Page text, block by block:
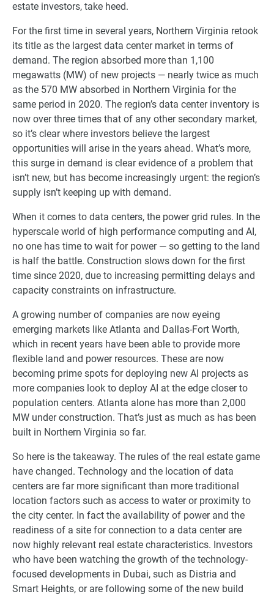
estate investors, take heed.
For the first time in several years, Northern Virginia retook
its title as the largest data center market in terms of
demand. The region absorbed more than 1,100
megawatts (MW) of new projects — nearly twice as much
as the 570 MW absorbed in Northern Virginia for the
same period in 2020. The region’s data center inventory is
now over three times that of any other secondary market,
so it’s clear where investors believe the largest
opportunities will arise in the years ahead. What’s more,
this surge in demand is clear evidence of a problem that
isn’t new, but has become increasingly urgent: the region’s
supply isn’t keeping up with demand.
When it comes to data centers, the power grid rules. In the
hyperscale world of high performance computing and AI,
no one has time to wait for power — so getting to the land
is half the battle. Construction slows down for the first
time since 2020, due to increasing permitting delays and
capacity constraints on infrastructure.
A growing number of companies are now eyeing
emerging markets like Atlanta and Dallas-Fort Worth,
which in recent years have been able to provide more
flexible land and power resources. These are now
becoming prime spots for deploying new AI projects as
more companies look to deploy AI at the edge closer to
population centers. Atlanta alone has more than 2,000
MW under construction. That’s just as much as has been
built in Northern Virginia so far.
So here is the takeaway. The rules of the real estate game
have changed. Technology and the location of data
centers are far more significant than more traditional
location factors such as access to water or proximity to
the city center. In fact the availability of power and the
readiness of a site for connection to a data center are
now highly relevant real estate characteristics. Investors
who have been watching the growth of the technology-
focused developments in Dubai, such as Distria and
Smart Heights, or are following some of the new build